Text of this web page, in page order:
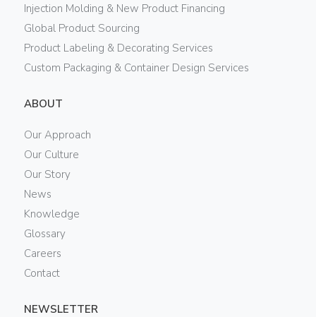
Injection Molding & New Product Financing
Global Product Sourcing
Product Labeling & Decorating Services
Custom Packaging & Container Design Services
ABOUT
Our Approach
Our Culture
Our Story
News
Knowledge
Glossary
Careers
Contact
NEWSLETTER